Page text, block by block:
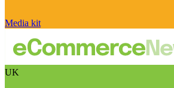
Media kit
UK